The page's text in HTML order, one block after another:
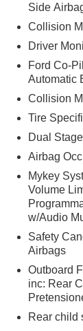
Side
Collision
Driver
Ford Co-
Automatic
Collision
Tire
Dual
Airbag
Mykey
Volume
w/Audio
Safety
Airbags
Outboard
inc: Rear
Rear child